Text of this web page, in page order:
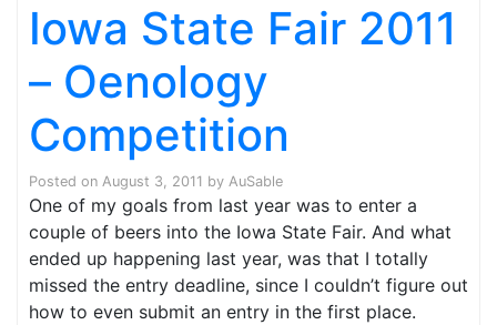
Iowa State Fair 2011
– Oenology
Competition
Posted on August 3, 2011 by AuSable
One of my goals from last year was to enter a
couple of beers into the Iowa State Fair. And what
ended up happening last year, was that I totally
missed the entry deadline, since I couldn’t figure out
how to even submit an entry in the first place.